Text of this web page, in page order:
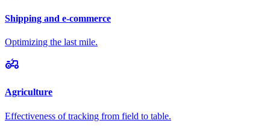
Shipping and e-commerce
Optimizing the last mile.
agriculture
Agriculture
Effectiveness of tracking from field to table.